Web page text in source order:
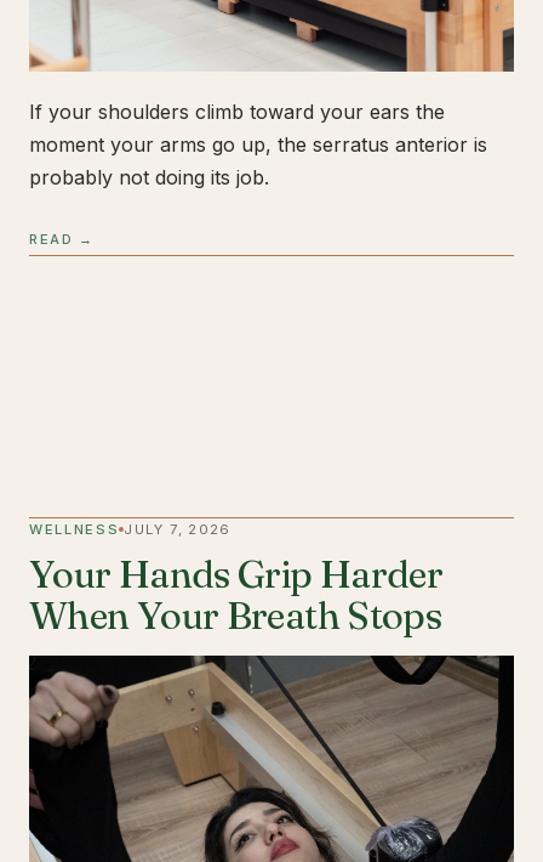
If your shoulders climb toward your ears the
moment your arms go up, the serratus anterior is
probably not doing its job.
READ →
WELLNESS JULY 7, 2026
Your Hands Grip Harder
When Your Breath Stops